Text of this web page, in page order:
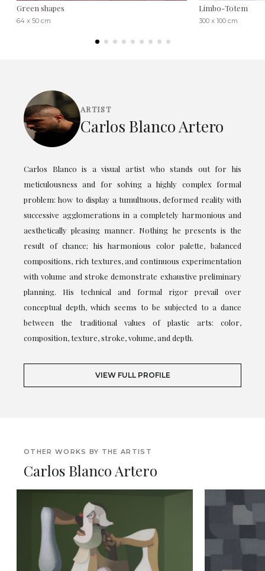
Green shapes
64 x 50 cm
Limbo-Totem
300 x 100 cm
ARTIST
Carlos Blanco Artero
Carlos Blanco is a visual artist who stands out for his
meticulousness and for solving a highly complex formal
problem: how to display a tumultuous, deformed reality with
successive agglomerations in a completely harmonious and
aesthetically pleasing manner. Nothing he presents is the
result of chance; his harmonious color palette, balanced
compositions, rich textures, and continuous experimentation
with volume and stroke demonstrate exhaustive preliminary
planning. His technical and formal rigor prevail over
conceptual depth, which seems to be subjected to a dance
between the traditional values of plastic arts: color,
composition, texture, stroke, volume, and depth.
VIEW FULL PROFILE
OTHER WORKS BY THE ARTIST
Carlos Blanco Artero